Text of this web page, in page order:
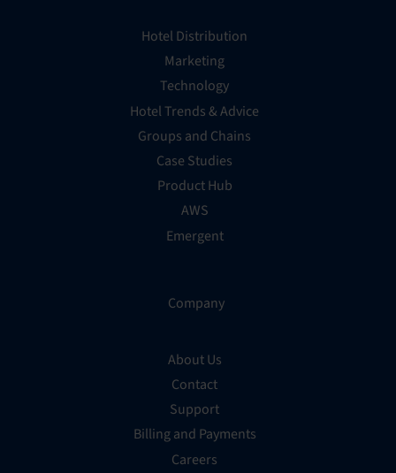
Hotel Distribution
Marketing
Technology
Hotel Trends & Advice
Groups and Chains
Case Studies
Product Hub
AWS
Emergent
Company
About Us
Contact
Support
Billing and Payments
Careers